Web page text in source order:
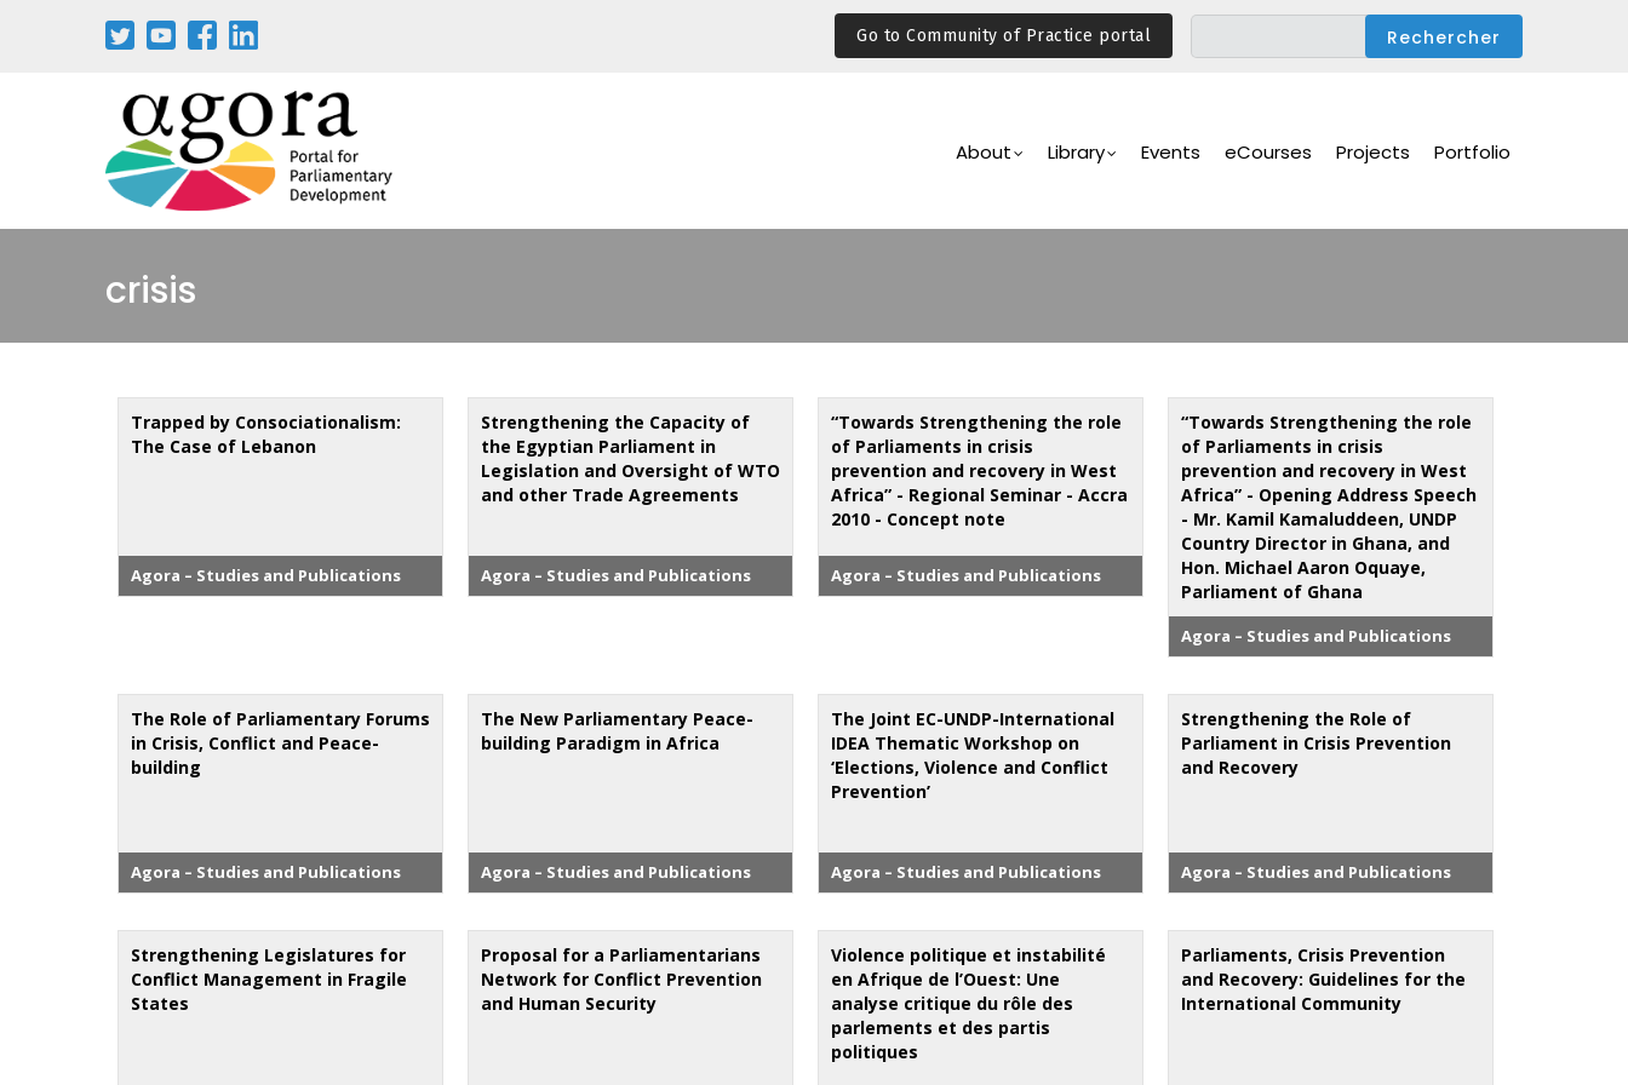
Go to Community of Practice portal
Navigation
About Library Events eCourses Projects Portfolio
crisis
Trapped by Consociationalism:
The Case of Lebanon
Agora – Studies and Publications
Strengthening the Capacity of
the Egyptian Parliament in
Legislation and Oversight of WTO
and other Trade Agreements
Agora – Studies and Publications
“Towards Strengthening the role
of Parliaments in crisis
prevention and recovery in West
Africa” - Regional Seminar - Accra
2010 - Concept note
Agora – Studies and Publications
“Towards Strengthening the role
of Parliaments in crisis
prevention and recovery in West
Africa” - Opening Address Speech
- Mr. Kamil Kamaluddeen, UNDP
Country Director in Ghana, and
Hon. Michael Aaron Oquaye,
Parliament of Ghana
Agora – Studies and Publications
The Role of Parliamentary Forums
in Crisis, Conflict and Peace-
building
Agora – Studies and Publications
The New Parliamentary Peace-
building Paradigm in Africa
Agora – Studies and Publications
The Joint EC-UNDP-International
IDEA Thematic Workshop on
‘Elections, Violence and Conflict
Prevention’
Agora – Studies and Publications
Strengthening the Role of
Parliament in Crisis Prevention
and Recovery
Agora – Studies and Publications
Strengthening Legislatures for
Conflict Management in Fragile
States
Proposal for a Parliamentarians
Network for Conflict Prevention
and Human Security
Violence politique et instabilité
en Afrique de l’Ouest: Une
analyse critique du rôle des
parlements et des partis
politiques
Parliaments, Crisis Prevention
and Recovery: Guidelines for the
International Community